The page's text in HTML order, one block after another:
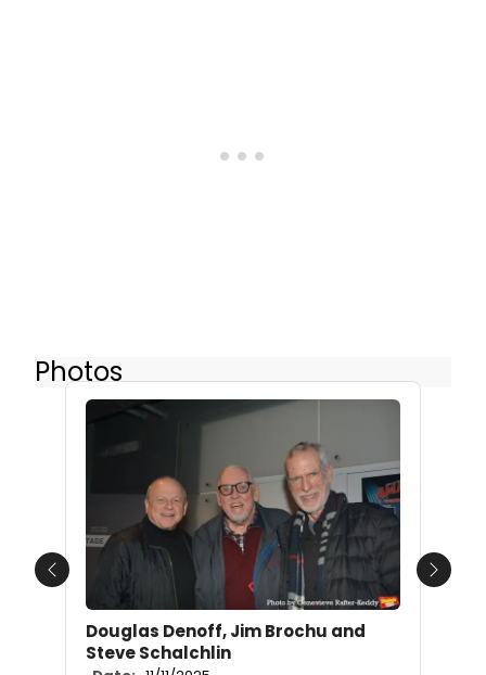
Photos
Douglas Denoff, Jim Brochu and
Steve Schalchlin
Previous Next